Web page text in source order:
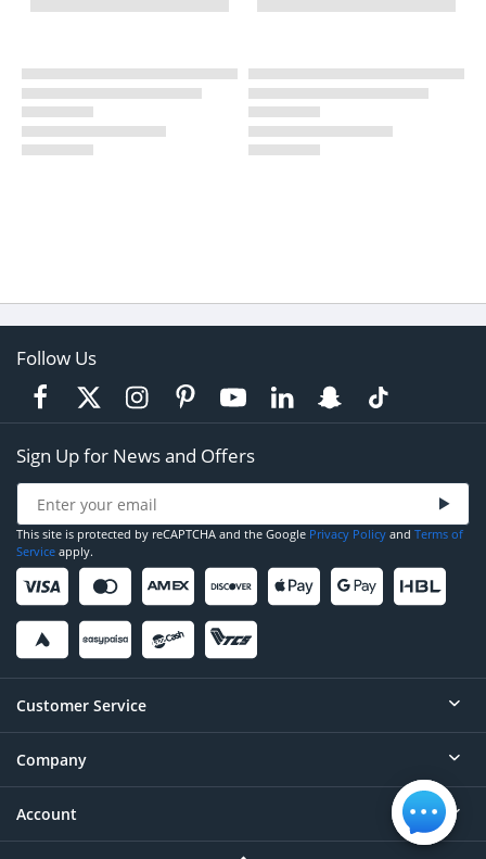
Follow Us
Sign Up for News and Offers
This site is protected by reCAPTCHA and the Google Privacy Policy and Terms of
Service apply.
Customer Service
Help
Contact
Company
About
Account